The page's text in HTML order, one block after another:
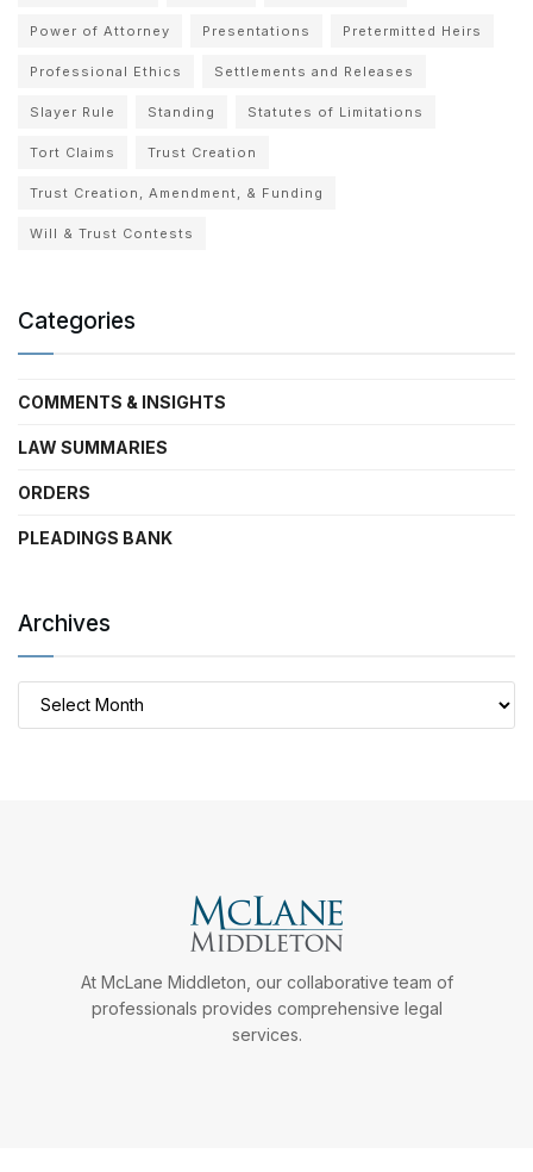
Power of Attorney Presentations Pretermitted Heirs
Professional Ethics Settlements and Releases
Slayer Rule Standing Statutes of Limitations
Tort Claims Trust Creation
Trust Creation, Amendment, & Funding
Will & Trust Contests
Categories
COMMENTS & INSIGHTS
LAW SUMMARIES
ORDERS
PLEADINGS BANK
Archives
At McLane Middleton, our collaborative team of
professionals provides comprehensive legal
services.